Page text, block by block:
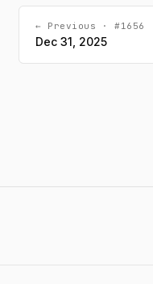
← Previous · #1656
Dec 31, 2025